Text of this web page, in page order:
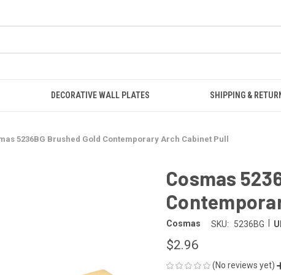
DECORATIVE WALL PLATES SHIPPING &
5236BG Brushed Gold Contemporary Arch Cabinet Pull
Cosmas
Cosmas SKU: 5236BG
$2.96
(No reviews yet)